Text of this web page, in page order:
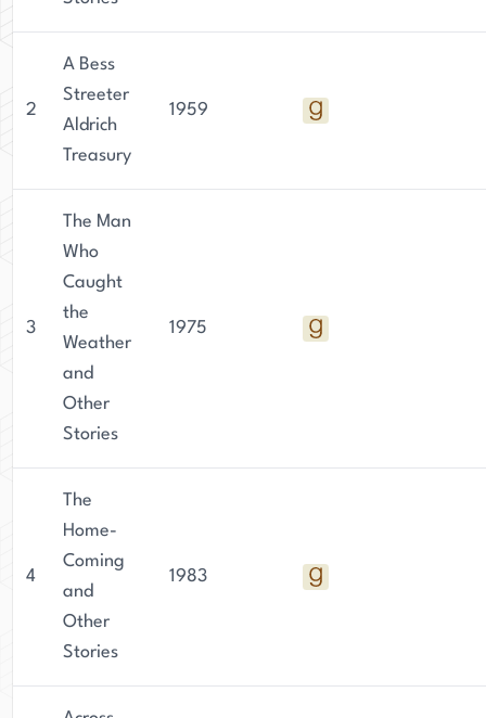
2
A Bess
Streeter
Aldrich
Treasury
1959
3
The Man
Who
Caught
the
Weather
and
Other
Stories
1975
4
The
Home-
Coming
and
Other
Stories
1983